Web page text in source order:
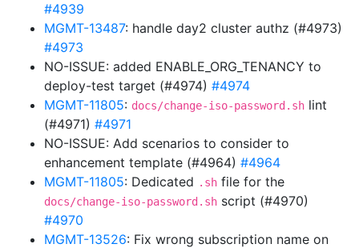
#4939
MGMT-13487: handle day2 cluster authz (#4973)
#4973
NO-ISSUE: added ENABLE_ORG_TENANCY to
deploy-test target (#4974) #4974
MGMT-11805: docs/change-iso-password.sh lint
(#4971) #4971
NO-ISSUE: Add scenarios to consider to
enhancement template (#4964) #4964
MGMT-11805: Dedicated .sh file for the
docs/change-iso-password.sh script (#4970)
#4970
MGMT-13526: Fix wrong subscription name on